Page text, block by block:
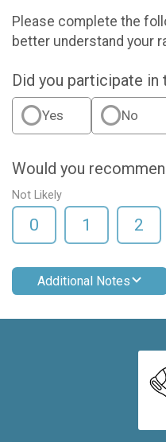
Please complete the
better understand your
Did you participate in
Yes No
Would you
Not Likely
0 1 2
Additional Notes